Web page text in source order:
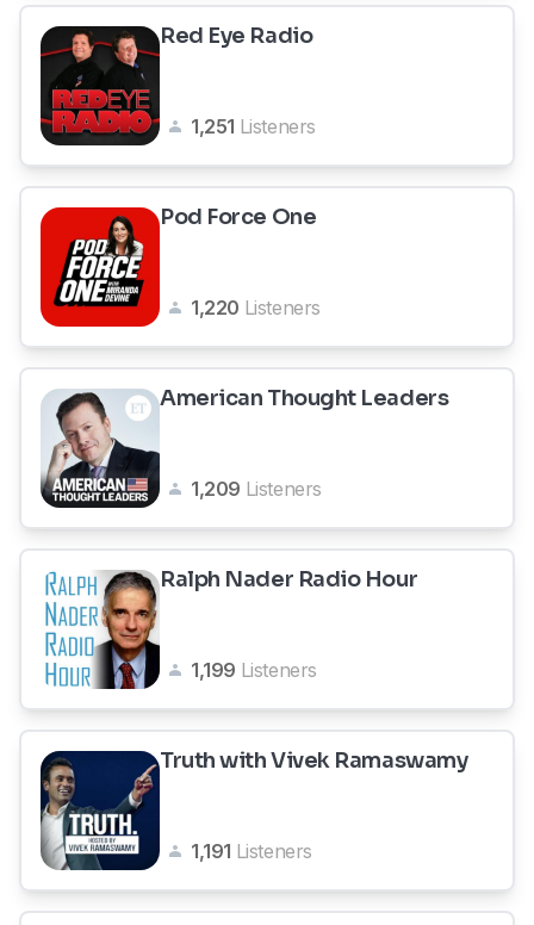
Red Eye Radio
1,251 Listeners
Pod Force One
1,220 Listeners
American Thought Leaders
1,209 Listeners
Ralph Nader Radio Hour
1,199 Listeners
Truth with Vivek Ramaswamy
1,191 Listeners